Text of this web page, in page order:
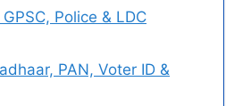
Police & LDC
PAN, Voter ID &